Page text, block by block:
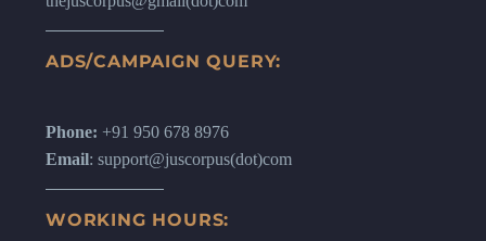
ADS/CAMPAIGN QUERY:
Phone: +91 950 678 8976
Email: support@juscorpus(dot)com
WORKING HOURS: